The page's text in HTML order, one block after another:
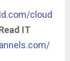
cloud
IT